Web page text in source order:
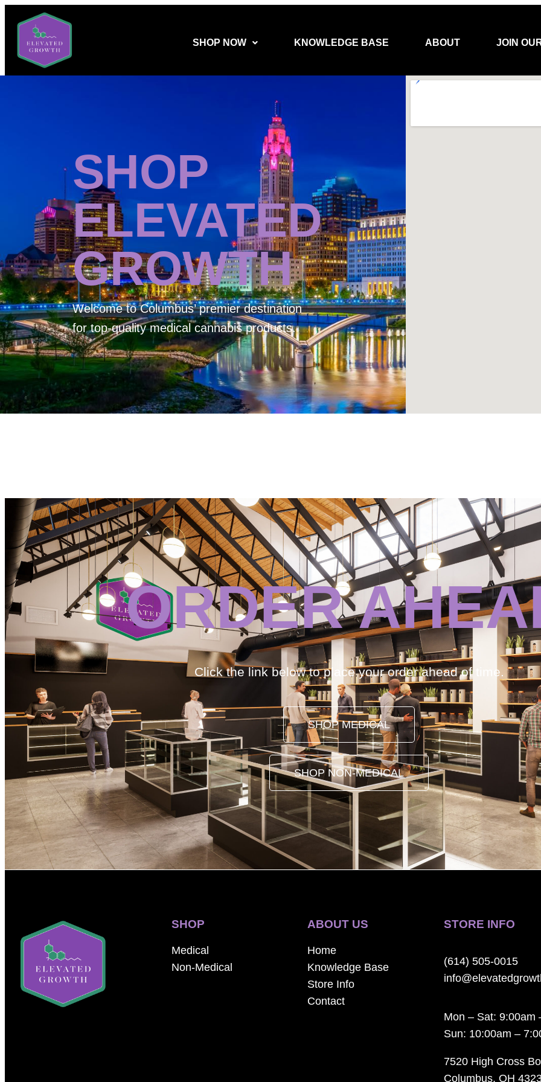
SHOP NOW KNOWLEDGE BASE ABOUT JOIN
SHOP
ELEVATED
GROWTH
Welcome toColumbus’ premier destination
for top-quality medical cannabis products.
ORDER
Click the link below to place your order ahead of time.
SHOP MEDICAL
SHOP NON-MEDICAL
SHOP
Medical
Non-Medical
ABOUT US
Home
Knowledge Base
Store Info
Contact
STORE INFO
(614) 505-0015
Mon – Sat: 9:00am
Sun: 10:00am –
7520 High Cross
Columbus, OH